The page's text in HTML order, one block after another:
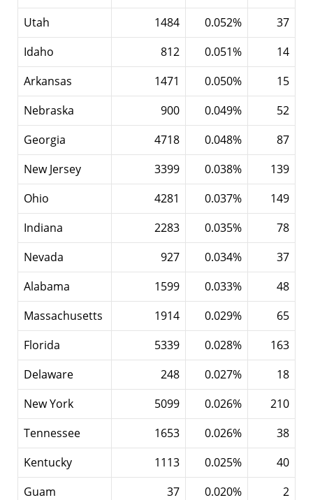
Utah
1484 0.052%
37
Idaho
812 0.051%
14
Arkansas
1471 0.050%
15
Nebraska
900 0.049%
52
Georgia
4718 0.048%
87
New Jersey
3399 0.038%
139
Ohio
4281 0.037%
149
Indiana
2283 0.035%
78
Nevada
927 0.034%
37
Alabama
1599 0.033%
48
Massachusetts
1914 0.029%
65
Florida
5339 0.028%
163
Delaware
248 0.027%
18
New York
5099 0.026%
210
Tennessee
1653 0.026%
38
Kentucky
1113 0.025%
40
Guam
37 0.020%
2